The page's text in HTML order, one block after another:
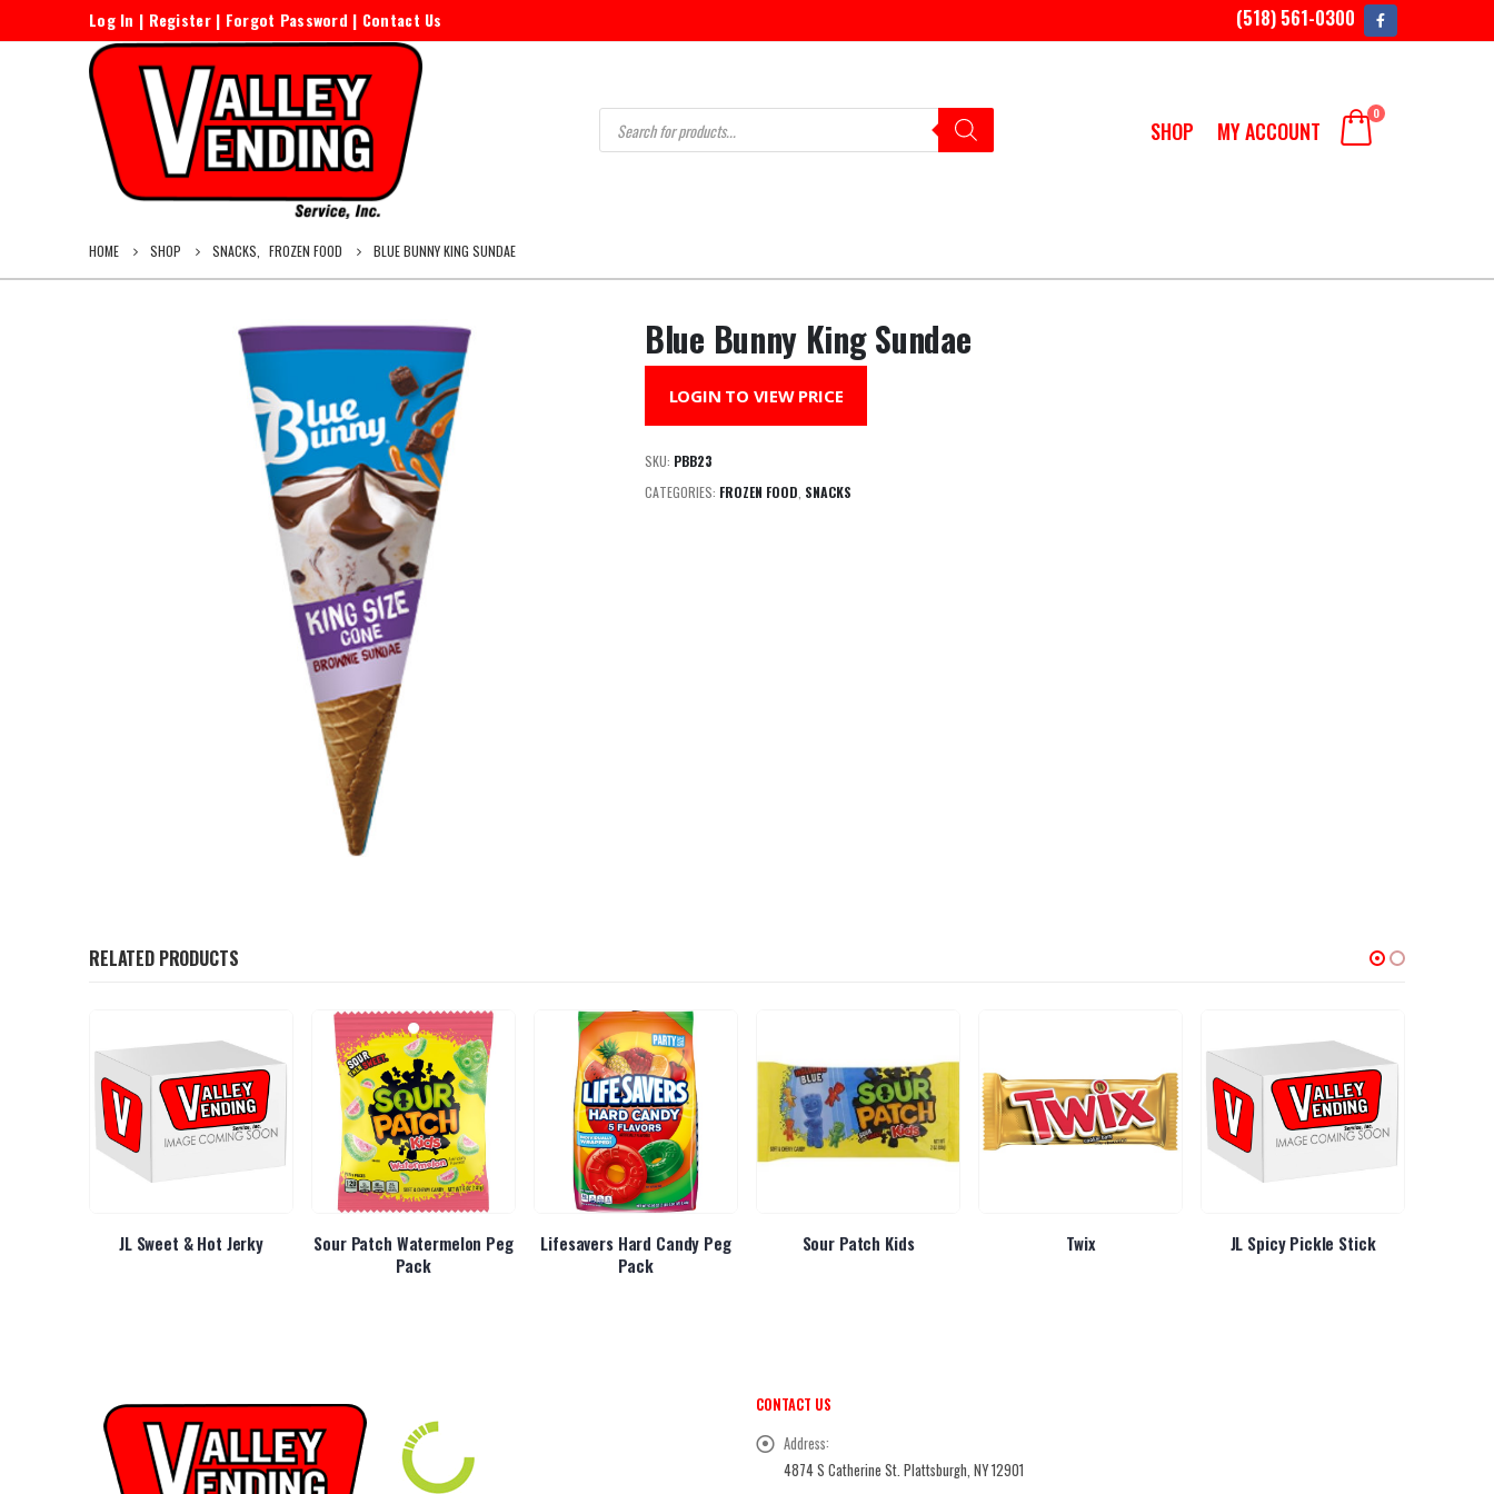
Log In | Register| Forgot Password | Contact Us (518) 561-0300
Products
search SHOP MY ACCOUNT
0
HOME SHOP SNACKS FROZEN FOOD BLUE BUNNY KING SUNDAE
Blue Bunny King Sundae
LOGIN TO VIEW PRICE
SKU: PBB23
CATEGORIES: FROZEN FOOD SNACKS
RELATED PRODUCTS
JL Sweet & Hot Jerky
Sour Patch Watermelon Peg
Pack
Lifesavers Hard Candy Peg
Pack
Sour Patch Kids Twix JL Spicy Pickle Stick
CONTACT US
Address:
4874 S Catherine St. Plattsburgh, NY 12901